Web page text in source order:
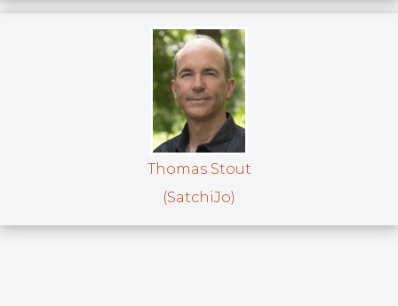
Thomas Stout
(SatchiJo)